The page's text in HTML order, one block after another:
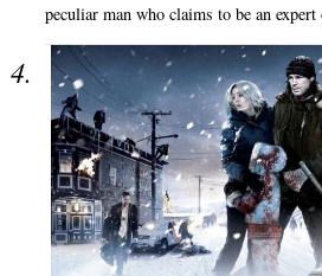
peculiar man who claims to be an